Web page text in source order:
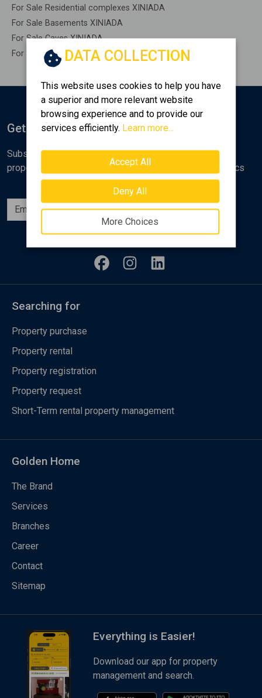
For Sale Residential complexes XINIADA
For Sale Basements XINIADA
For Sale Caves XINIADA
For Sale Remaining construction XINIADA
DATA COLLECTION
This website uses cookies to help you have
a superior and more relevant website
browsing experience and to provide our
services efficiently. Learn more...
Accept All
Deny All
More Choices
Get Notified
Subscribe to the Golden Home newsletter for new
properties, analyses and various real estate market topics
Subscribe
Follow us
Searching for
Property purchase
Property rental
Property registration
Property request
Short-Term rental property management
Golden Home
The Brand
Services
Branches
Career
Contact
Sitemap
Everything is Easier!
Download our app for property
management and search.